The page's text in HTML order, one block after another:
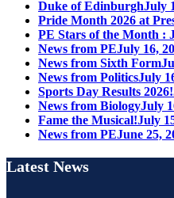
Duke of EdinburghJuly
Pride Month 2026 at
PE Stars of the Month :
News from PEJuly 16,
News from Sixth Form
News from PoliticsJuly
Sports Day Results 2026!
News from BiologyJuly
Fame the Musical!July
News from PEJune 25,
Latest News